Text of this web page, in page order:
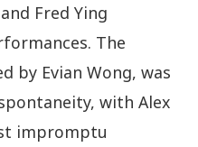
Fred Ying
The
by Evian Wong, was
with Alex
impromptu